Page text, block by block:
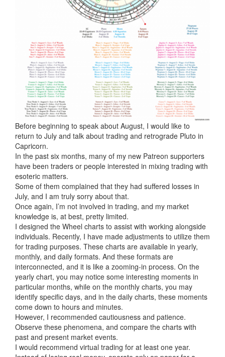
Before beginning to speak about August, I would like to
return to July and talk about trading and retrograde Pluto in
Capricorn.
In the past six months, many of my new Patreon supporters
have been traders or people interested in mixing trading with
esoteric matters.
Some of them complained that they had suffered losses in
July, and I am truly sorry about that.
Once again, I’m not involved in trading, and my market
knowledge is, at best, pretty limited.
I designed the Wheel charts to assist with working alongside
individuals. Recently, I have made adjustments to utilize them
for trading purposes. These charts are available in yearly,
monthly, and daily formats. And these formats are
interconnected, and it is like a zooming-in process. On the
yearly chart, you may notice some interesting moments in
particular months, while on the monthly charts, you may
identify specific days, and in the daily charts, these moments
come down to hours and minutes.
However, I recommended cautiousness and patience.
Observe these phenomena, and compare the charts with
past and present market events.
I would recommend virtual trading for at least one year.